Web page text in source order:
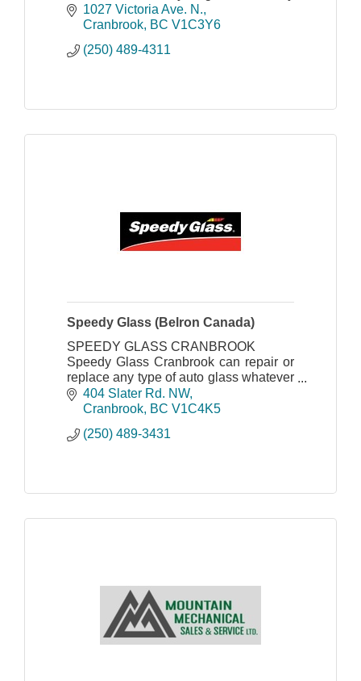
years.
In 2011 the new Spring generation,
Spring Honda
1027 Victoria Ave. N.
Cranbrook BC V1C3Y6
(250) 489-4311
Speedy Glass (Belron Canada)
SPEEDY GLASS CRANBROOK
Speedy Glass Cranbrook can repair or
replace any type of auto glass whatever
the make, model and age of vehicle.
404 Slater Rd. NW
Cranbrook BC V1C4K5
(250) 489-3431